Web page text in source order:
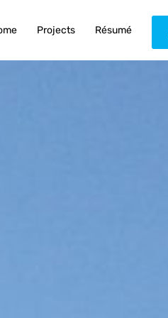
Projects Résumé